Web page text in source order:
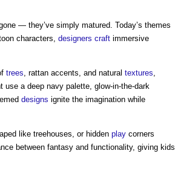
— they’ve simply matured. Today’s themes
characters, designers craft immersive
trees, rattan accents, and natural textures,
use a deep navy palette, glow-in-the-dark
designs ignite the imagination while
like treehouses, or hidden play corners
between fantasy and functionality, giving kids